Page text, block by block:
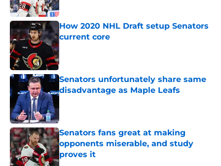
How 2020 NHL Draft setup Senators
current core
Published by on Invalid Date
Senators unfortunately share same
disadvantage as Maple Leafs
Senators fans great at making
opponents miserable, and study
proves it
Published by on Invalid Date